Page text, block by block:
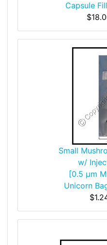
Capsule
Small
w/
[0.5 µm
Unicorn